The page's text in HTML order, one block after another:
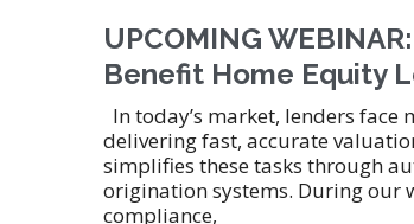
UPCOMING
Benefit Home Equity
In today’s market, lenders
delivering fast, accurate
simplifies these tasks through
origination systems. During our
compliance,